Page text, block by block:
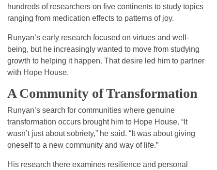
hundreds of researchers on five continents to study topics
ranging from medication effects to patterns of joy.
Runyan’s early research focused on virtues and well-
being, but he increasingly wanted to move from studying
growth to helping it happen. That desire led him to partner
with Hope House.
A Community of Transformation
Runyan’s search for communities where genuine
transformation occurs brought him to Hope House. “It
wasn’t just about sobriety,” he said. “It was about giving
oneself to a new community and way of life.”
His research there examines resilience and personal